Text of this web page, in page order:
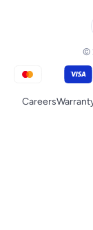
©
Careers